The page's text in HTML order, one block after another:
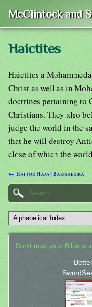
McClintock and
Haictites
Haictites a
Christ as well as in
doctrines pertaining to
Christians. They also
judge the world in the
that he will destroy
close of which the
← Hai (or Haja) Bar-sherira
Don't trust your Bible